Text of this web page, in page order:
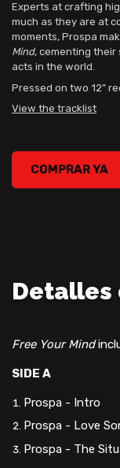
Experts at crafting
much as they are at
moments, Prospa
Mind, cementing
acts in the world.
Pressed on two 12”
View the tracklist
COMPRAR YA
Prospa – Free Your
Detalles
Free Your Mind
SIDE A
Prospa - Intro
Prospa - Love
Prospa - The